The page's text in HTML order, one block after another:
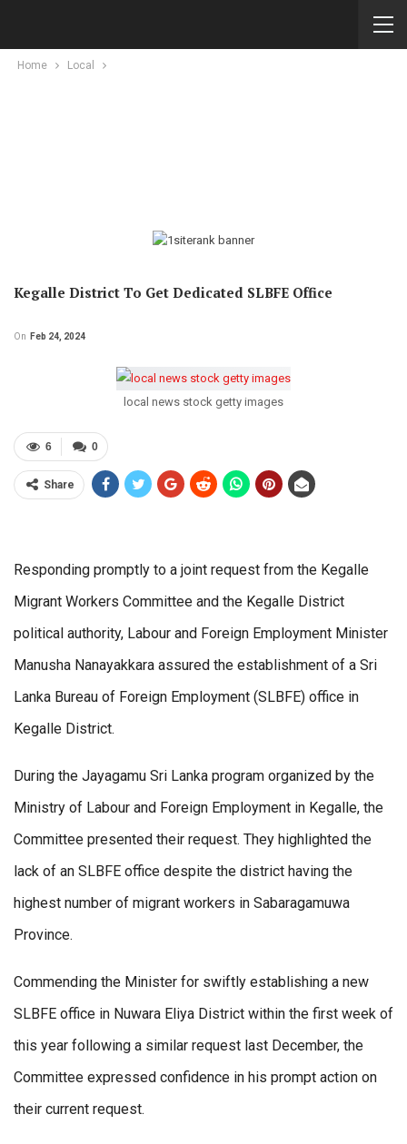
Home Local
Kegalle District To Get Dedicated SLBFE Office
On Feb 24, 2024
local news stock getty images
0
6
Share
Responding promptly to a joint request from the Kegalle
Migrant Workers Committee and the Kegalle District
political authority, Labour and Foreign Employment Minister
Manusha Nanayakkara assured the establishment of a Sri
Lanka Bureau of Foreign Employment (SLBFE) office in
Kegalle District.
During the Jayagamu Sri Lanka program organized by the
Ministry of Labour and Foreign Employment in Kegalle, the
Committee presented their request. They highlighted the
lack of an SLBFE office despite the district having the
highest number of migrant workers in Sabaragamuwa
Province.
Commending the Minister for swiftly establishing a new
SLBFE office in Nuwara Eliya District within the first week of
this year following a similar request last December, the
Committee expressed confidence in his prompt action on
their current request.